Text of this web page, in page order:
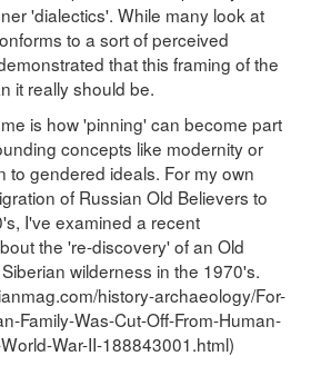
'dialectics'. While many look at
to a sort of perceived
that this framing of the
it really should be.
is how 'pinning' can become part
concepts like modernity or
to gendered ideals. For my own
of Russian Old Believers to
I've examined a recent
the 're-discovery' of an Old
wilderness in the 1970's.
history-archaeology/For-
Family-Was-Cut-Off-From-Human-
War-II-188843001.html)